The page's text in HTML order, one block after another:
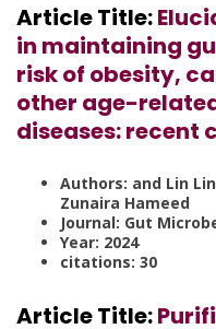
Article Title:
in maintaining
risk of obesity,
other age-
diseases: recent
Authors: and Lin
Zunaira Hameed
Journal: Gut
Year: 2024
citations: 30
Article Title: